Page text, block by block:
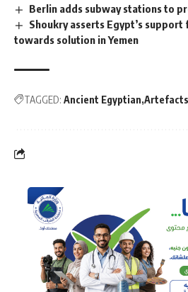
Berlin adds subway stations to
Shoukry asserts Egypt’s
towards solution in Yemen
TAGGED: Ancient Egyptian Artefacts